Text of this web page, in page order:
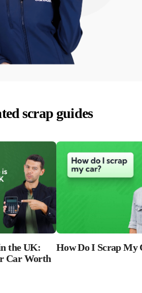
scrap guides
the UK:
Car Worth
How Do I Scrap My